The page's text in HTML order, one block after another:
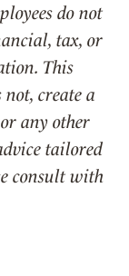
do not
tax, or
This
create a
any other
tailored
consult with